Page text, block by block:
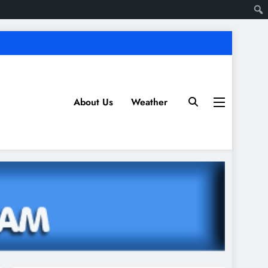
About Us Weather